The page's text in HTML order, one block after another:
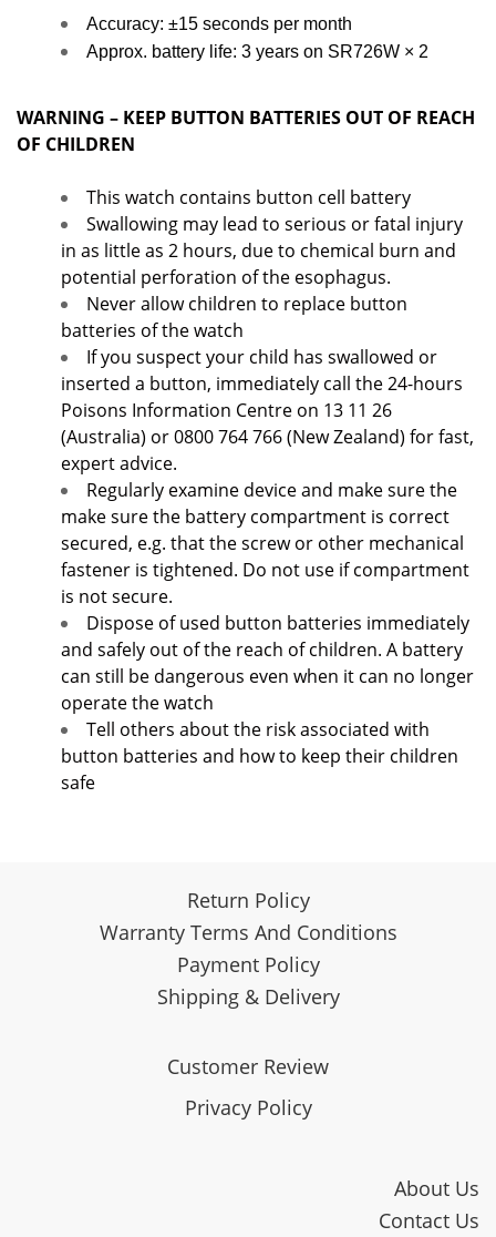
Accuracy: ±15 seconds per month
Approx. battery life: 3 years on SR726W × 2
WARNING – KEEP BUTTON BATTERIES OUT OF REACH
OF CHILDREN
This watch contains button cell battery
Swallowing may lead to serious or fatal injury
in as little as 2 hours, due to chemical burn and
potential perforation of the esophagus.
Never allow children to replace button
batteries of the watch
If you suspect your child has swallowed or
inserted a button, immediately call the 24-hours
Poisons Information Centre on 13 11 26
(Australia) or 0800 764 766 (New Zealand) for fast,
expert advice.
Regularly examine device and make sure the
make sure the battery compartment is correct
secured, e.g. that the screw or other mechanical
fastener is tightened. Do not use if compartment
is not secure.
Dispose of used button batteries immediately
and safely out of the reach of children. A battery
can still be dangerous even when it can no longer
operate the watch
Tell others about the risk associated with
button batteries and how to keep their children
safe
Return Policy
Warranty Terms And Conditions
Payment Policy
Shipping & Delivery
Customer Review
Privacy Policy
About Us
Contact Us